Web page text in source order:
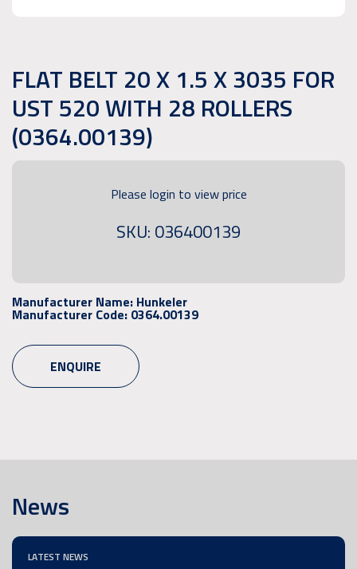
FLAT BELT 20 X 1.5 X 3035 FOR
UST 520 WITH 28 ROLLERS
(0364.00139)
Please login to view price
SKU: 036400139
Manufacturer Name: Hunkeler
Manufacturer Code: 0364.00139
ENQUIRE
News
LATEST NEWS